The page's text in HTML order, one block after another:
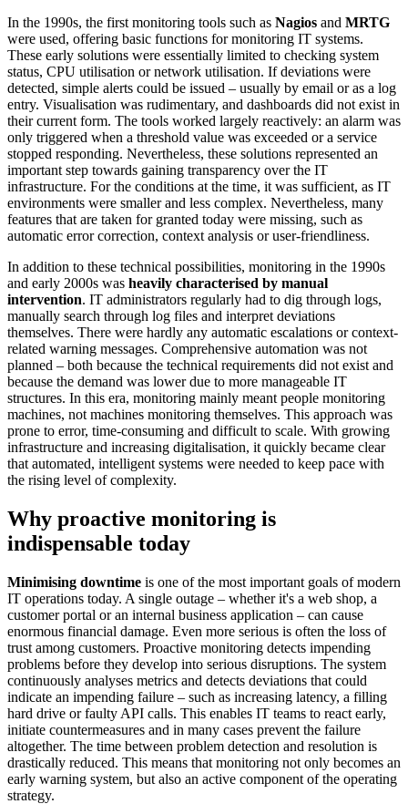
In the 1990s, the first monitoring tools such as Nagios and MRTG
were used, offering basic functions for monitoring IT systems.
These early solutions were essentially limited to checking system
status, CPU utilisation or network utilisation. If deviations were
detected, simple alerts could be issued – usually by email or as a log
entry. Visualisation was rudimentary, and dashboards did not exist in
their current form. The tools worked largely reactively: an alarm was
only triggered when a threshold value was exceeded or a service
stopped responding. Nevertheless, these solutions represented an
important step towards gaining transparency over the IT
infrastructure. For the conditions at the time, it was sufficient, as IT
environments were smaller and less complex. Nevertheless, many
features that are taken for granted today were missing, such as
automatic error correction, context analysis or user-friendliness.
In addition to these technical possibilities, monitoring in the 1990s
and early 2000s was heavily characterised by manual
intervention. IT administrators regularly had to dig through logs,
manually search through log files and interpret deviations
themselves. There were hardly any automatic escalations or context-
related warning messages. Comprehensive automation was not
planned – both because the technical requirements did not exist and
because the demand was lower due to more manageable IT
structures. In this era, monitoring mainly meant people monitoring
machines, not machines monitoring themselves. This approach was
prone to error, time-consuming and difficult to scale. With growing
infrastructure and increasing digitalisation, it quickly became clear
that automated, intelligent systems were needed to keep pace with
the rising level of complexity.
Why proactive monitoring is
indispensable today
Minimising downtime is one of the most important goals of modern
IT operations today. A single outage – whether it's a web shop, a
customer portal or an internal business application – can cause
enormous financial damage. Even more serious is often the loss of
trust among customers. Proactive monitoring detects impending
problems before they develop into serious disruptions. The system
continuously analyses metrics and detects deviations that could
indicate an impending failure – such as increasing latency, a filling
hard drive or faulty API calls. This enables IT teams to react early,
initiate countermeasures and in many cases prevent the failure
altogether. The time between problem detection and resolution is
drastically reduced. This means that monitoring not only becomes an
early warning system, but also an active component of the operating
strategy.